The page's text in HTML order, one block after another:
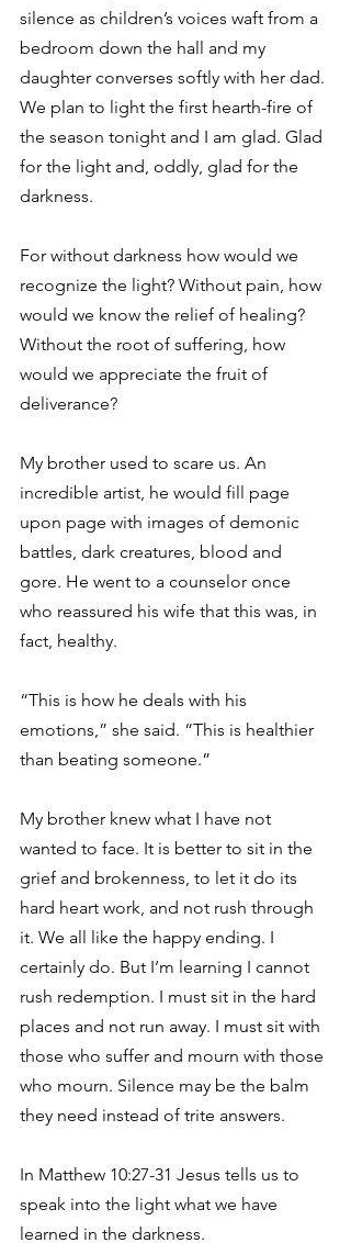
silence as children’s voices waft from a
bedroom down the hall and my
daughter converses softly with her dad.
We plan to light the first hearth-fire of
the season tonight and I am glad. Glad
for the light and, oddly, glad for the
darkness.
For without darkness how would we
recognize the light? Without pain, how
would we know the relief of healing?
Without the root of suffering, how
would we appreciate the fruit of
deliverance?
My brother used to scare us. An
incredible artist, he would fill page
upon page with images of demonic
battles, dark creatures, blood and
gore. He went to a counselor once
who reassured his wife that this was, in
fact, healthy.
“This is how he deals with his
emotions,” she said. “This is healthier
than beating someone.”
My brother knew what I have not
wanted to face. It is better to sit in the
grief and brokenness, to let it do its
hard heart work, and not rush through
it. We all like the happy ending. I
certainly do. But I’m learning I cannot
rush redemption. I must sit in the hard
places and not run away. I must sit with
those who suffer and mourn with those
who mourn. Silence may be the balm
they need instead of trite answers.
In Matthew 10:27-31 Jesus tells us to
speak into the light what we have
learned in the darkness.